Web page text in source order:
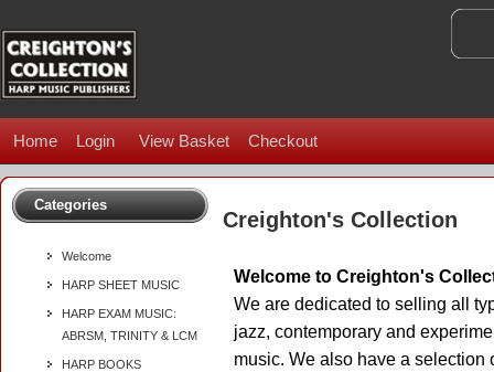
Home Login View Basket Checkout
Categories
Welcome
HARP SHEET MUSIC
HARP EXAM MUSIC:
ABRSM, TRINITY & LCM
HARP BOOKS
Creighton's Collection
Welcome to Creighton's
We are dedicated to selling all
jazz, contemporary and
music. We also have a selection